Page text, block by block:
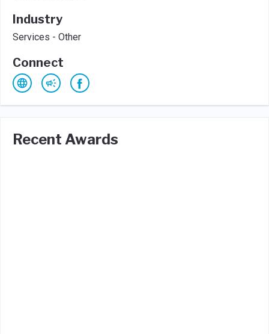
Industry
Services - Other
Connect
Recent Awards